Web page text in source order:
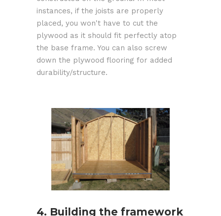
instances, if the joists are properly
placed, you won't have to cut the
plywood as it should fit perfectly atop
the base frame. You can also screw
down the plywood flooring for added
durability/structure.
4. Building the framework